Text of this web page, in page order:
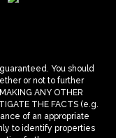
You should
or not to further
ANY OTHER
THE FACTS (e.g.
of an appropriate
to identify properties